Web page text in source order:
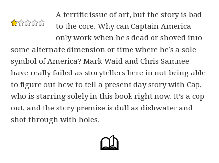
A terrific issue of art, but the story is bad
to the core. Why can Captain America
only work when he’s dead or shoved into
some alternate dimension or time where he’s a sole
symbol of America? Mark Waid and Chris Samnee
have really failed as storytellers here in not being able
to figure out how to tell a present day story with Cap,
who is starring solely in this book right now. It’s a cop
out, and the story premise is dull as dishwater and
shot through with holes.